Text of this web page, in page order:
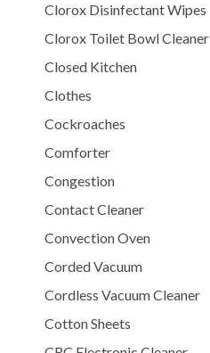
Clorox Disinfectant Wipes
Clorox Toilet Bowl Cleaner
Closed Kitchen
Clothes
Cockroaches
Comforter
Congestion
Contact Cleaner
Convection Oven
Corded Vacuum
Cordless Vacuum Cleaner
Cotton Sheets